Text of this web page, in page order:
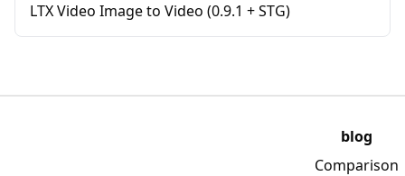
LTX Video Image to Video (0.9.1 + STG)
blog
Comparison